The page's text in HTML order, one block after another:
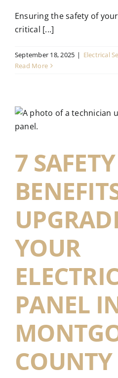
Ensuring the safety of
critical [...]
September 18, 2025 | Electrical
Read More
7 SAFETY
YOUR
PANEL
COUNTY